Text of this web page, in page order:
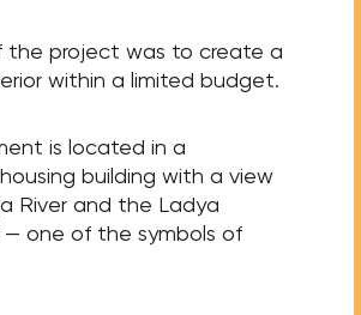
the project was to create a
within a limited budget.
is located in a
building with a view
River and the Ladya
one of the symbols of